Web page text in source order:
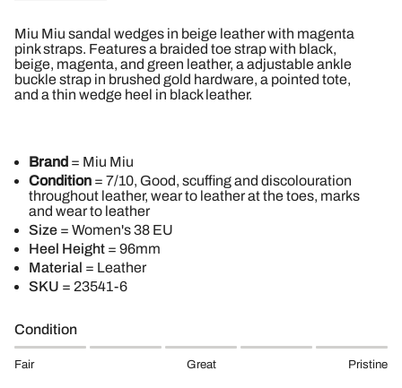
Miu Miu sandal wedges in beige leather with magenta
pink straps. Features a braided toe strap with black,
beige, magenta, and green leather, a adjustable ankle
buckle strap in brushed gold hardware, a pointed tote,
and a thin wedge heel in black leather.
Brand = Miu Miu
Condition = 7/10, Good, scuffing and discolouration
throughout leather, wear to leather at the toes, marks
and wear to leather
Size = Women's 38 EU
Heel Height = 96mm
Material = Leather
SKU = 23541-6
Condition
Fair Great Pristine